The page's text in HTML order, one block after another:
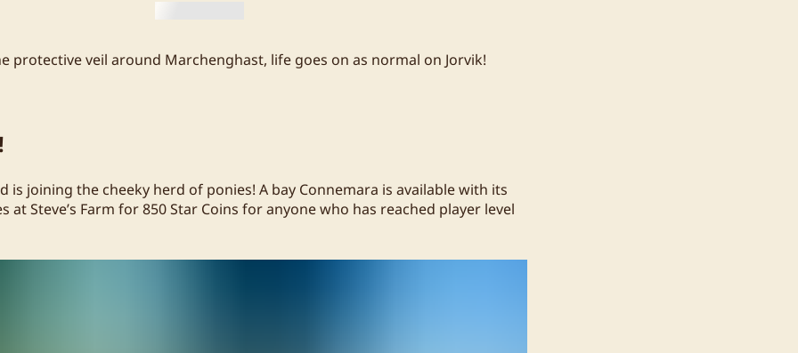
protective veil around Marchenghast, life goes on as normal on Jorvik!
is joining the cheeky herd of ponies! A bay Connemara is available with its
at Steve’s Farm for 850 Star Coins for anyone who has reached player level